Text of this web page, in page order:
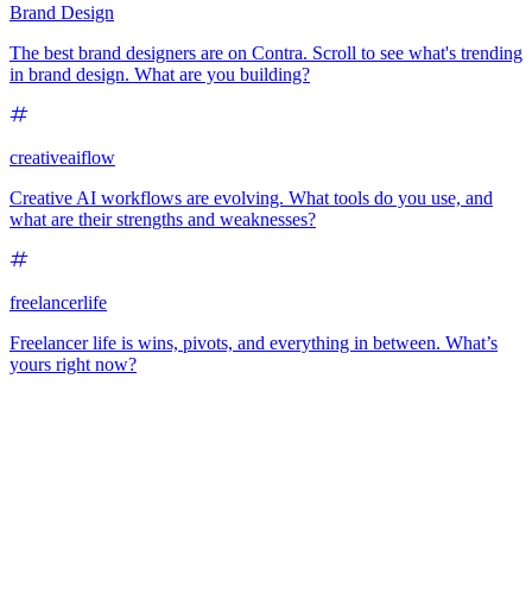
Brand Design
The best brand designers are on Contra. Scroll to see what's trending
in brand design. What are you building?
creativeaiflow
Creative AI workflows are evolving. What tools do you use, and
what are their strengths and weaknesses?
freelancerlife
Freelancer life is wins, pivots, and everything in between. What’s
yours right now?